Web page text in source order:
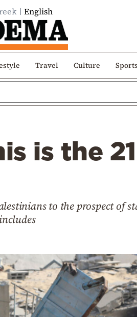
English
Travel Culture
is the
to the prospect of